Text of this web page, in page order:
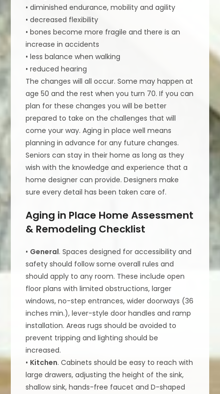
• diminished endurance, mobility and agility
• decreased flexibility
• bones become more fragile and there is an
increase in accidents
• less balance when walking
• reduced hearing
The changes will all occur. Some may happen at
age 50 and the rest when you turn 70. If you can
plan for these changes you will be better
prepared to take on the challenges that will
come your way. Aging in place well means
planning in advance for any future changes.
Seniors can stay in their home as long as they
wish with the knowledge and experience that a
home designer can provide. Designers make
sure every detail has been taken care of.
Aging in Place Home Assessment
& Remodeling Checklist
• General. Spaces designed for accessibility and
safety should follow some overall rules and
should apply to any room. These include open
floor plans with limited obstructions, larger
windows, no-step entrances, wider doorways (36
inches min.), lever-style door handles and ramp
installation. Areas rugs should be avoided to
prevent tripping and lighting should be
increased.
• Kitchen. Cabinets should be easy to reach with
large drawers, adjusting the height of the sink,
shallow sink, hands-free faucet and D-shaped